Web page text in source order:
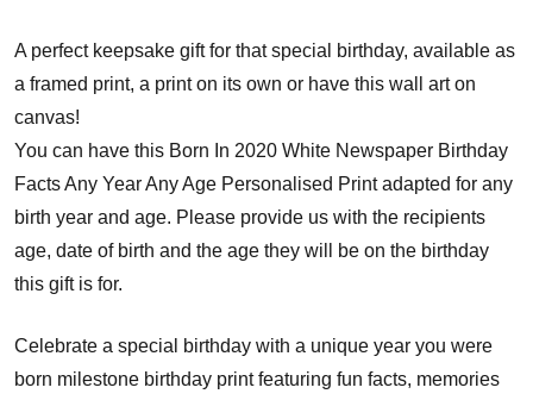
A perfect keepsake gift for that special birthday, available as
a framed print, a print on its own or have this wall art on
canvas!
You can have this Born In 2020 White Newspaper Birthday
Facts Any Year Any Age Personalised Print adapted for any
birth year and age. Please provide us with the recipients
age, date of birth and the age they will be on the birthday
this gift is for.
Celebrate a special birthday with a unique year you were
born milestone birthday print featuring fun facts, memories